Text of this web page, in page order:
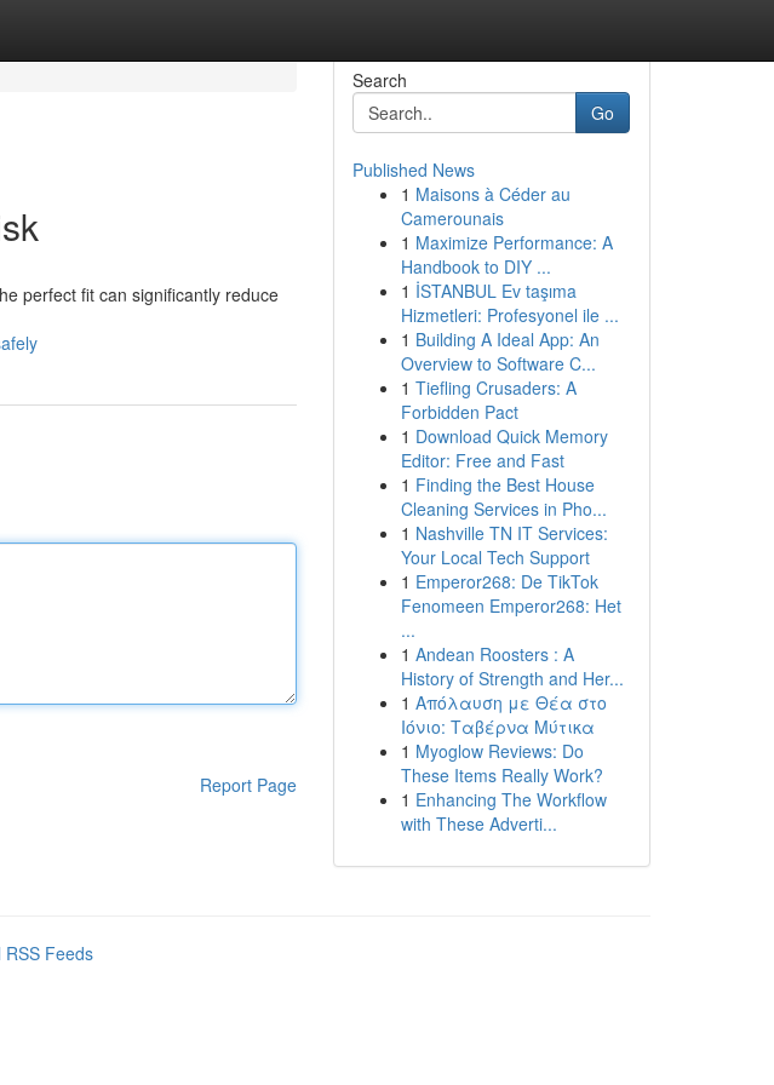
perfect fit can significantly reduce
Report Page
Search
Go
Published News
1 Maisons à Céder au
Camerounais
1 Maximize Performance: A
Handbook to DIY ...
1 İSTANBUL Ev taşıma
Hizmetleri: Profesyonel ile ...
1 Building A Ideal App: An
Overview to Software C...
1 Tiefling Crusaders: A
Forbidden Pact
1 Download Quick Memory
Editor: Free and Fast
1 Finding the Best House
Cleaning Services in Pho...
1 Nashville TN IT Services:
Your Local Tech Support
1 Emperor268: De TikTok
Fenomeen Emperor268: Het
...
1 Andean Roosters : A
History of Strength and Her...
1 Απόλαυση με Θέα στο
Ιόνιο: Ταβέρνα Μύτικα
1 Myoglow Reviews: Do
These Items Really Work?
1 Enhancing The Workflow
with These Adverti...
RSS Feeds